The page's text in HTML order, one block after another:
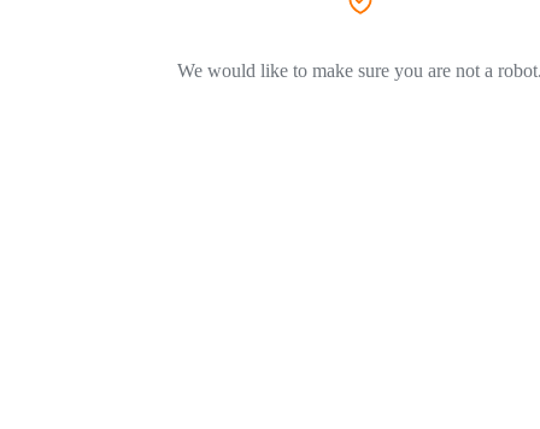
We would like to make sure you are not a